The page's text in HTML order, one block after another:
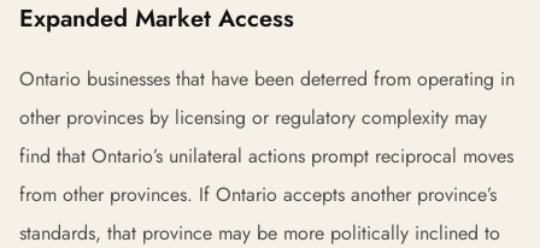
Expanded Market Access
Ontario businesses that have been deterred from operating in
other provinces by licensing or regulatory complexity may
find that Ontario’s unilateral actions prompt reciprocal moves
from other provinces. If Ontario accepts another province’s
standards, that province may be more politically inclined to